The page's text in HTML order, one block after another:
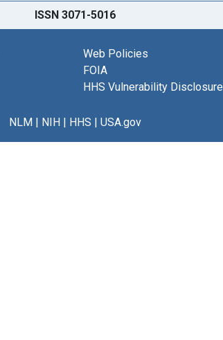
ISSN 3071-5016
Web Policies
FOIA
HHS Vulnerability Disclosure
NLM| NIH| HHS | USA.gov